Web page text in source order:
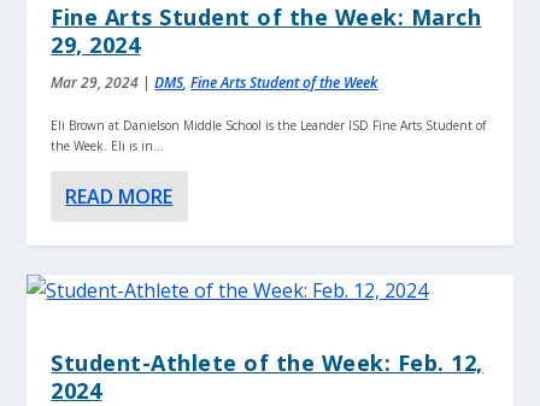
Fine Arts Student of the Week: March
29, 2024
Mar 29, 2024 |DMS,Fine Arts Student of the Week
Eli Brown at Danielson Middle School is the Leander ISD Fine Arts Student of
the Week. Eli is in...
READ MORE
Student-Athlete of the Week: Feb. 12,
2024